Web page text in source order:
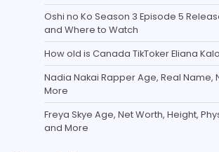
Oshi no Ko Season 3 Episode 5
and Where to Watch
How old is Canada TikToker Eliana
Nadia Nakai Rapper Age, Real Name,
More
Freya Skye Age, Net Worth, Height,
and More